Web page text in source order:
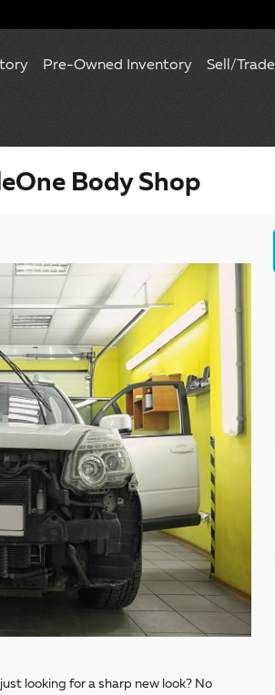
Pre-Owned Inventory Sell/Trade
Body Shop
looking for a sharp new look? No